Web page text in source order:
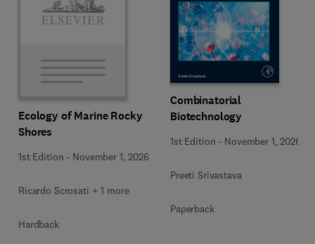
Ecology of Marine Rocky
Shores
1st Edition - November 1, 2026
Ricardo Scrosati + 1 more
Hardback
Combinatorial
Biotechnology
1st Edition - November 1, 2026
Preeti Srivastava
Paperback